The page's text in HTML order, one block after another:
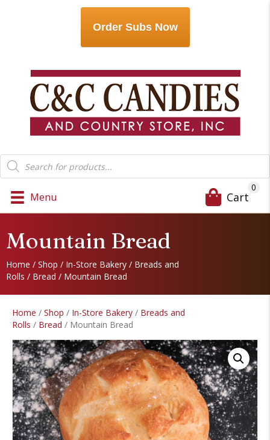
Order Subs Now
Products
search
Menu Cart
0
Mountain Bread
Home / Shop / In-Store Bakery / Breads and
Rolls / Bread / Mountain Bread
Home / Shop / In-Store Bakery / Breads and
Rolls / Bread / Mountain Bread